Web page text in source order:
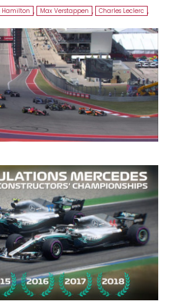
Hamilton , Max Verstappen , Charles Leclerc ,